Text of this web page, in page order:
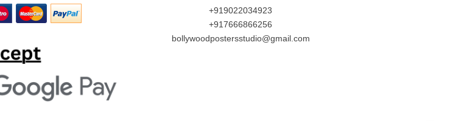
+919022034923
+917666866256
bollywoodpostersstudio@gmail.com